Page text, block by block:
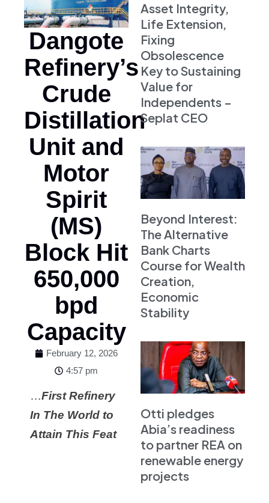
Dangote
Refinery’s
Crude
Distillation
Unit and
Motor
Spirit
(MS)
Block Hit
650,000
bpd
Capacity
February 12, 2026
4:57 pm
…First Refinery
In The World to
Attain This Feat
Asset Integrity,
Life Extension,
Fixing
Obsolescence
Key to Sustaining
Value for
Independents –
Seplat CEO
Beyond Interest:
The Alternative
Bank Charts
Course for Wealth
Creation,
Economic
Stability
Otti pledges
Abia’s readiness
to partner REA on
renewable energy
projects